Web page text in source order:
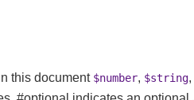
this document $number, $string,